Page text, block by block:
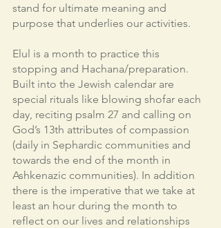
stand for ultimate meaning and
purpose that underlies our activities.
Elul is a month to practice this
stopping and Hachana/preparation.
Built into the Jewish calendar are
special rituals like blowing shofar each
day, reciting psalm 27 and calling on
God’s 13th attributes of compassion
(daily in Sephardic communities and
towards the end of the month in
Ashkenazic communities). In addition
there is the imperative that we take at
least an hour during the month to
reflect on our lives and relationships